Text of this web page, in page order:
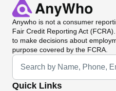
Anywho is not a consumer
Fair Credit Reporting Act
to make decisions about
purpose covered by the FCRA.
Universal Search
Quick Links